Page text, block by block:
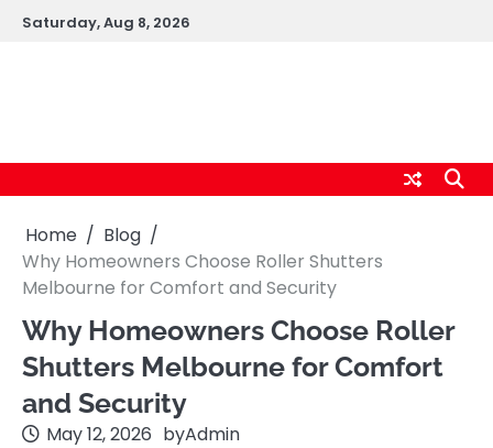
SkipSaturday, Aug 8, 2026
Home
Blog
Why Homeowners Choose Roller Shutters
Melbourne for Comfort and Security
Why Homeowners Choose Roller
Shutters Melbourne for Comfort
and Security
May 12, 2026 byAdmin